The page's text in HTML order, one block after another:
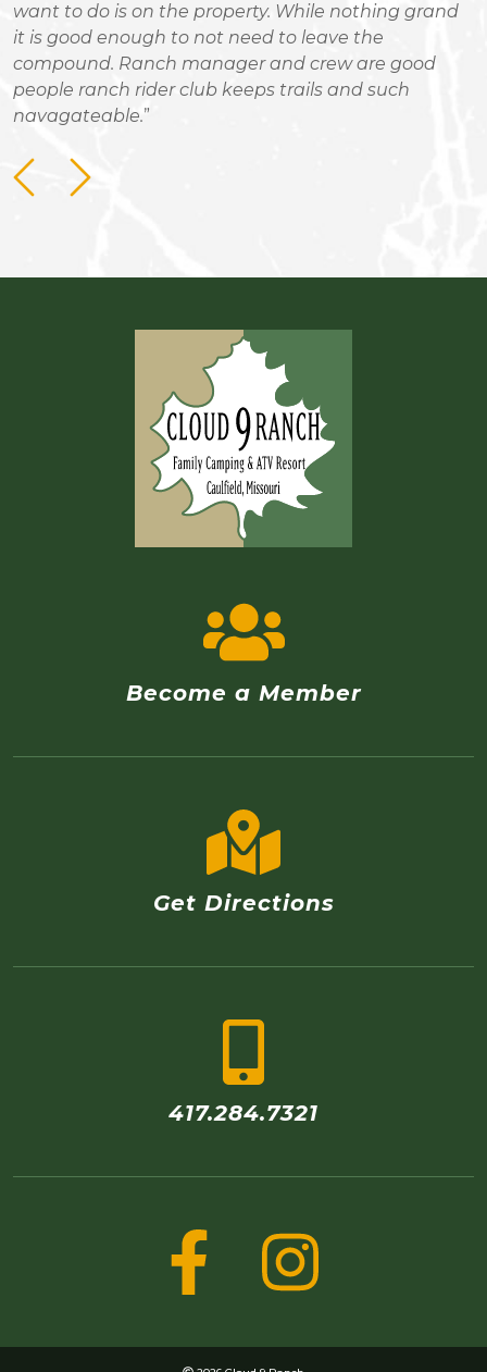
want to do is on the property. While nothing grand
it is good enough to not need to leave the
compound. Ranch manager and crew are good
people ranch rider club keeps trails and such
navagateable.
Become a Member
Get Directions
417.284.7321